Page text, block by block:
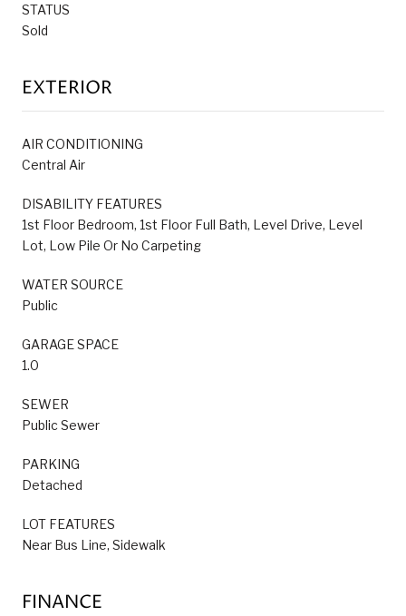
STATUS
Sold
EXTERIOR
AIR CONDITIONING
Central Air
DISABILITY FEATURES
1st Floor Bedroom, 1st Floor Full Bath, Level Drive, Level
Lot, Low Pile Or No Carpeting
WATER SOURCE
Public
GARAGE SPACE
1.0
SEWER
Public Sewer
PARKING
Detached
LOT FEATURES
Near Bus Line, Sidewalk
FINANCE